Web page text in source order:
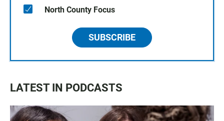
North County Focus
SUBSCRIBE
LATEST IN PODCASTS